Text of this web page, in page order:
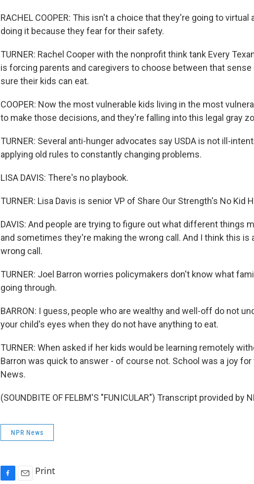
RACHEL COOPER: This isn't a choice that they're going to
doing it because they fear for their safety.
TURNER: Rachel Cooper with the nonprofit think tank Every
is forcing parents and caregivers to choose between that
sure their kids can eat.
COOPER: Now the most vulnerable kids living in the most
to make those decisions, and they're falling into this legal gray
TURNER: Several anti-hunger advocates say USDA is not ill-
applying old rules to constantly changing problems.
LISA DAVIS: There's no playbook.
TURNER: Lisa Davis is senior VP of Share Our Strength's No Kid
DAVIS: And people are trying to figure out what different things
and sometimes they're making the wrong call. And I think this is
wrong call.
TURNER: Joel Barron worries policymakers don't know what
going through.
BARRON: I guess, people who are wealthy and well-off do not
your child's eyes when they do not have anything to eat.
TURNER: When asked if her kids would be learning remotely
Barron was quick to answer - of course not. School was a joy for
News.
(SOUNDBITE OF FELBM'S "FUNICULAR") Transcript provided by
NPR News
Print